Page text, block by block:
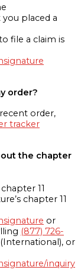
placed a
file a claim is
order?
order,
tracker
the chapter
11
chapter 11
or
(877) 726-
(International), or
inquiry